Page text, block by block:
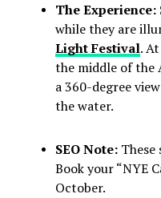
The Experience:
while they are
Light Festival.
the middle of the
a 360-degree
the water.
SEO Note:These
Book your “NYE
October.